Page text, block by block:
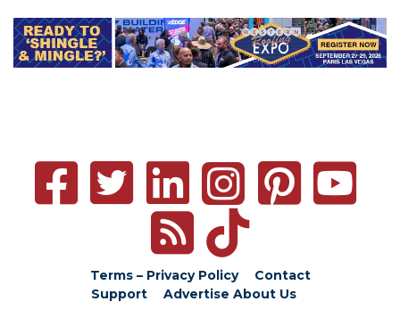
Terms – Privacy Policy
Contact
Support
Advertise About Us